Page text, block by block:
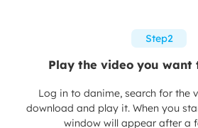
Step2
Play the video you want
Log in to danime, search for the
download and play it. When you
window will appear after a